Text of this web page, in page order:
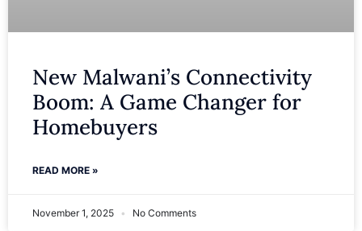
New Malwani’s Connectivity
Boom: A Game Changer for
Homebuyers
READ MORE »
November 1, 2025 No Comments